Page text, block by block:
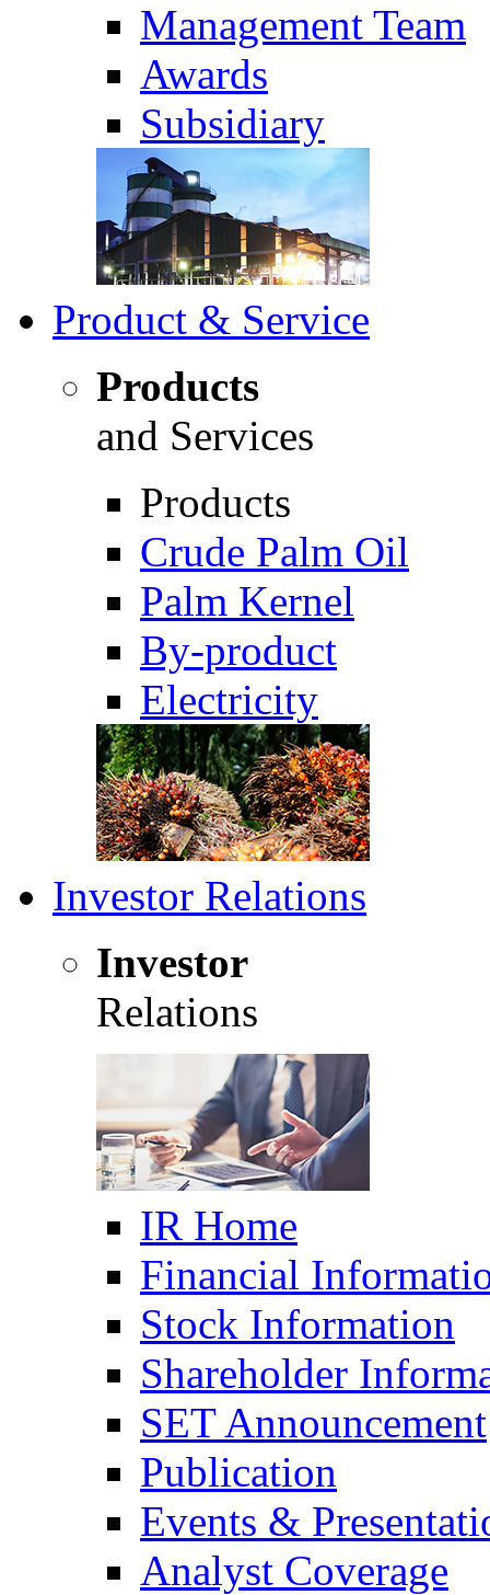
Management Team
Awards
Subsidiary
Product & Service
Products
and Services
Products
Crude Palm Oil
Palm Kernel
By-product
Electricity
Investor Relations
Investor
Relations
IR Home
Financial
Stock Information
Shareholder
SET Announcement
Publication
Events &
Analyst Coverage